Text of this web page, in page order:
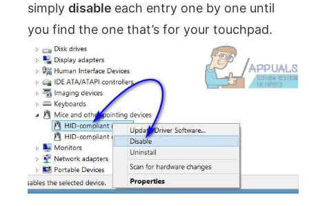
simply disable each entry one by one until
you find the one that’s for your touchpad.